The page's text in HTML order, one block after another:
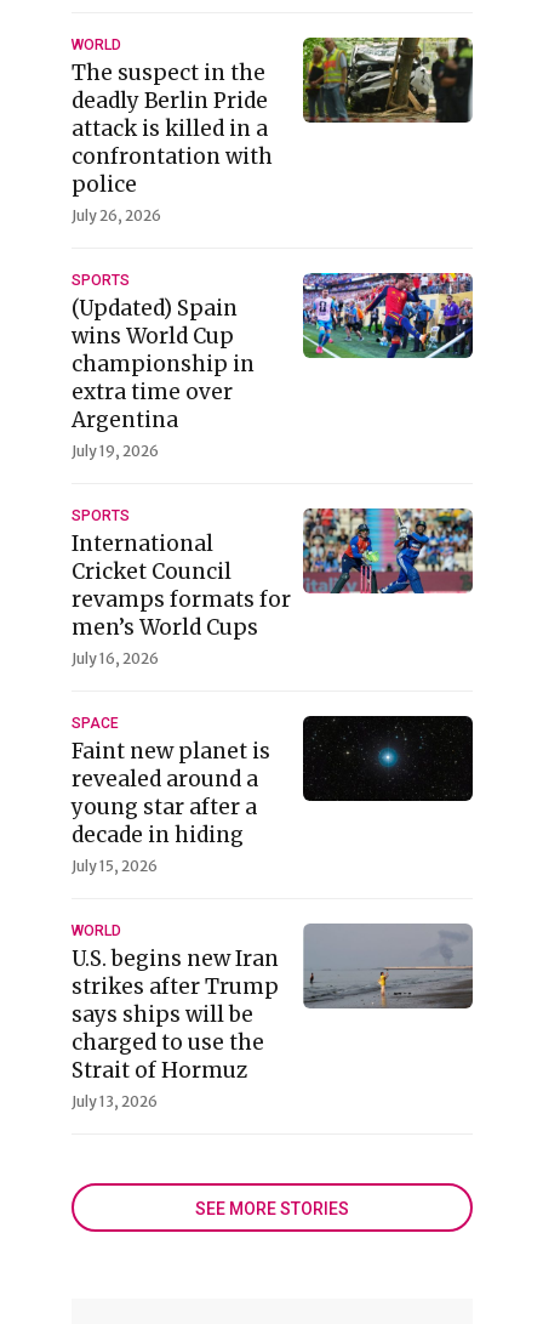
WORLD
The suspect in the
deadly Berlin Pride
attack is killed in a
confrontation with
police
July 26, 2026
SPORTS
(Updated) Spain
wins World Cup
championship in
extra time over
Argentina
July 19, 2026
SPORTS
International
Cricket Council
revamps formats for
men’s World Cups
July 16, 2026
SPACE
Faint new planet is
revealed around a
young star after a
decade in hiding
July 15, 2026
WORLD
U.S. begins new Iran
strikes after Trump
says ships will be
charged to use the
Strait of Hormuz
July 13, 2026
SEE MORE STORIES